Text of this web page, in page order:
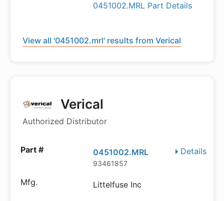
0451002.MRL Part Details
View all '0451002.mrl' results from Verical
Verical
Authorized Distributor
Details
0451002.MRL
93461857
Littelfuse Inc